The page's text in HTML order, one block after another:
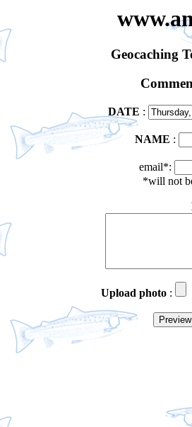
Geocaching
DATE :
NAME :
email*:
*will not
Upload photo :